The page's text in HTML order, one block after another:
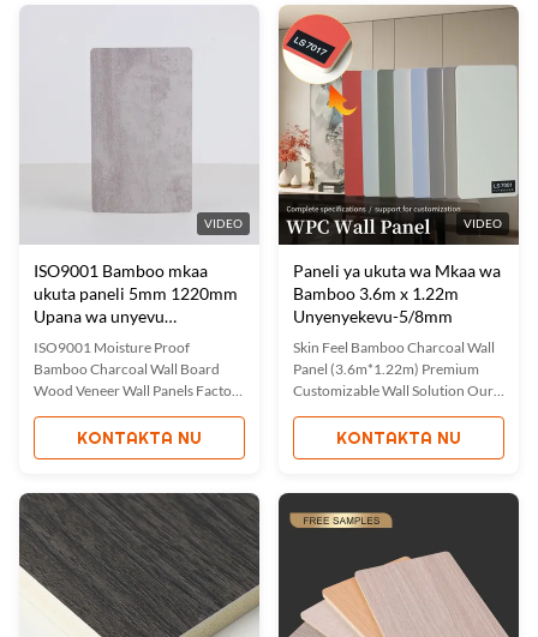
grain veneer combines advanced
natural advantages of bamboo
charcoal to create ...
These panels offer waterproof,
fireproof, and flexible properties
while maintaining dimensional ...
VIDEO
ISO9001 Bamboo mkaa
ukuta paneli 5mm 1220mm
Upana wa unyevu
Uthibitisho
ISO9001 Moisture Proof
Bamboo Charcoal Wall Board
Wood Veneer Wall Panels Factory
Direct Waterproof Moisture-
Proof Bamboo Charcoal Wood
Veneer Wall Panels Factory direct
proof bamboo charcoal wood
veneer wall panels combine
quality with practicality. These
panels ...
KONTAKTA NU
VIDEO
Paneli ya ukuta wa Mkaa wa
Bamboo 3.6m x 1.22m
Unyenyekevu-5/8mm
Skin Feel Bamboo Charcoal Wall
Panel (3.6m*1.22m) Premium
Customizable Wall Solution Our
Skin Feeling Bamboo Charcoal
Wall Panel offers a unique skin-
like texture with superior
Manufactured to ISO 9001
standards, these panels combine
customizabl...
KONTAKTA NU